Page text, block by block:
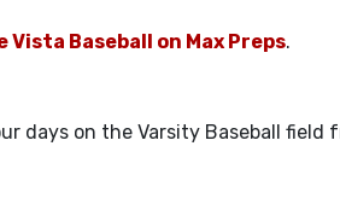
Vista Baseball on Max Preps.
days on the Varsity Baseball field